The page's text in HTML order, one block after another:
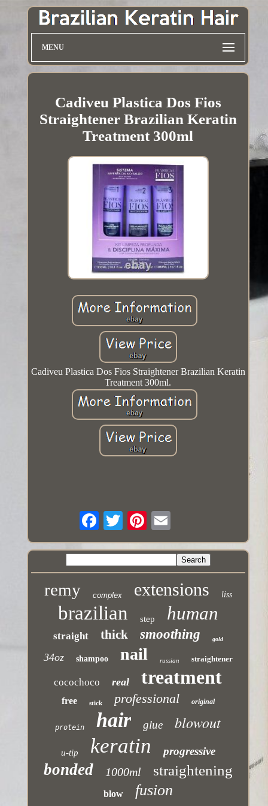
MENU
Cadiveu Plastica Dos Fios
Straightener Brazilian Keratin
Treatment 300ml
Cadiveu Plastica Dos Fios Straightener Brazilian Keratin
Treatment 300ml.
remy complex extensions liss
brazilian step human
straight thick smoothing gold
34oz shampoo nail russian straightener
cocochoco real treatment
free stick professional original
protein hair glue blowout
u-tip keratin progressive
bonded 1000ml straightening
blow fusion